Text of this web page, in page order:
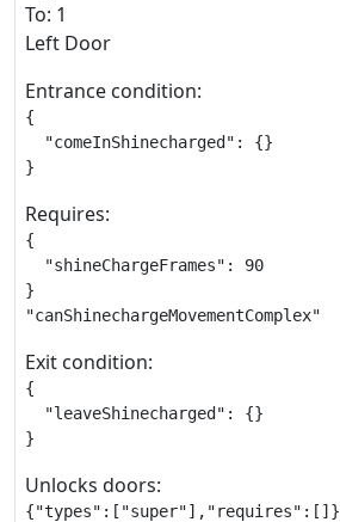
To: 1
Left Door
Entrance condition:
{
  "comeInShinecharged": {}
}
Requires:
{
  "shineChargeFrames": 90
}
"canShinechargeMovementComplex"
Exit condition:
{
  "leaveShinecharged": {}
}
Unlocks doors:
{"types":["super"],"requires":[]}